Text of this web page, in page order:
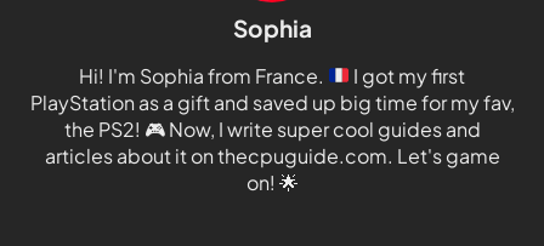
Sophia
Hi! I'm Sophia from France.
I got my first
PlayStation as a gift and saved up big time for my fav,
the PS2! 🎮Now, I write super cool guides and
articles about it on thecpuguide.com. Let's game
on! 🌟